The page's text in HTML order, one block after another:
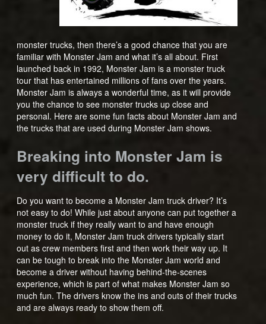
monster trucks, then there’s a good chance that you are
familiar with Monster Jam and what it’s all about. First
launched back in 1992, Monster Jam is a monster truck
tour that has entertained millions of fans over the years.
Monster Jam is always a wonderful time, as it will provide
you the chance to see monster trucks up close and
personal. Here are some fun facts about Monster Jam and
the trucks that are used during Monster Jam shows.
Breaking into Monster Jam is
very difficult to do.
Do you want to become a Monster Jam truck driver? It’s
not easy to do! While just about anyone can put together a
monster truck if they really want to and have enough
money to do it, Monster Jam truck drivers typically start
out as crew members first and then work their way up. It
can be tough to break into the Monster Jam world and
become a driver without having behind-the-scenes
experience, which is part of what makes Monster Jam so
much fun. The drivers know the ins and outs of their trucks
and are always ready to show them off.